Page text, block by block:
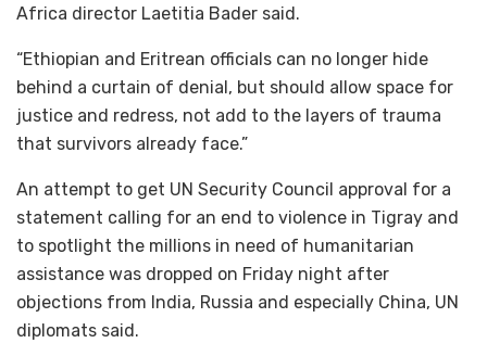
Africa director Laetitia Bader said.
“Ethiopian and Eritrean officials can no longer hide
behind a curtain of denial, but should allow space for
justice and redress, not add to the layers of trauma
that survivors already face.”
An attempt to get UN Security Council approval for a
statement calling for an end to violence in Tigray and
to spotlight the millions in need of humanitarian
assistance was dropped on Friday night after
objections from India, Russia and especially China, UN
diplomats said.